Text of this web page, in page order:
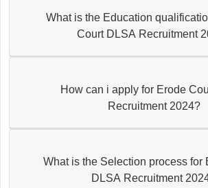
What is the Education
Court DLSA Recruitment
How can i apply for Erode
Recruitment 2024?
What is the Selection process for
DLSA Recruitment